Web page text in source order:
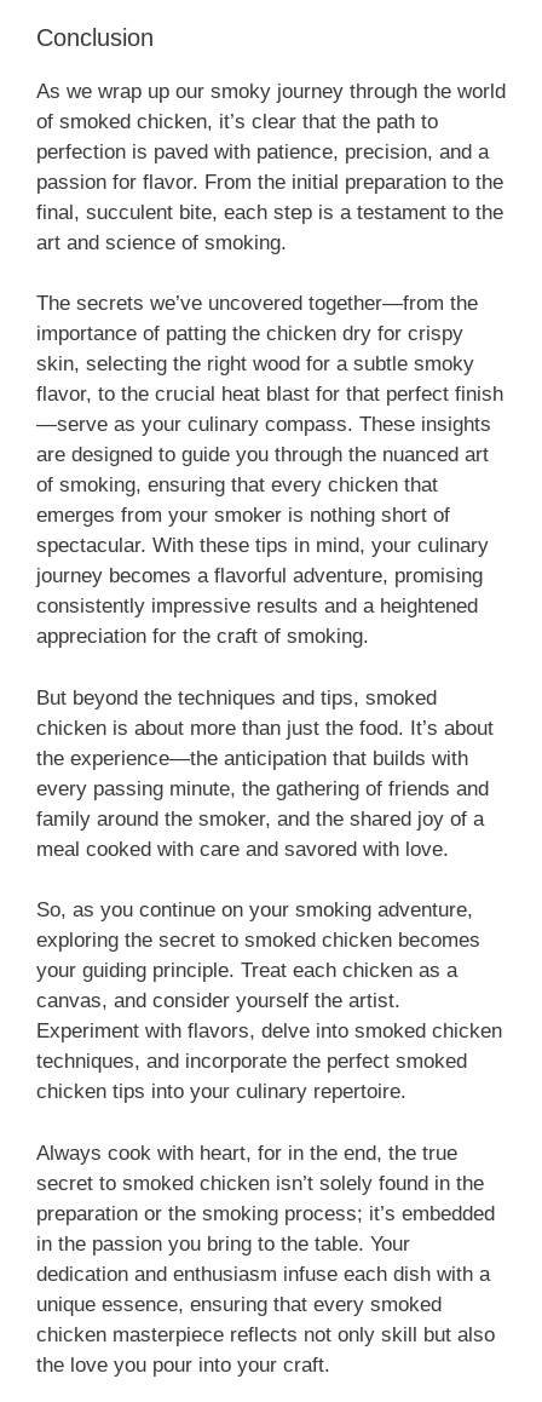
Conclusion
As we wrap up our smoky journey through the world
of smoked chicken, it’s clear that the path to
perfection is paved with patience, precision, and a
passion for flavor. From the initial preparation to the
final, succulent bite, each step is a testament to the
art and science of smoking.
The secrets we’ve uncovered together—from the
importance of patting the chicken dry for crispy
skin, selecting the right wood for a subtle smoky
flavor, to the crucial heat blast for that perfect finish
—serve as your culinary compass. These insights
are designed to guide you through the nuanced art
of smoking, ensuring that every chicken that
emerges from your smoker is nothing short of
spectacular. With these tips in mind, your culinary
journey becomes a flavorful adventure, promising
consistently impressive results and a heightened
appreciation for the craft of smoking.
But beyond the techniques and tips, smoked
chicken is about more than just the food. It’s about
the experience—the anticipation that builds with
every passing minute, the gathering of friends and
family around the smoker, and the shared joy of a
meal cooked with care and savored with love.
So, as you continue on your smoking adventure,
exploring the secret to smoked chicken becomes
your guiding principle. Treat each chicken as a
canvas, and consider yourself the artist.
Experiment with flavors, delve into smoked chicken
techniques, and incorporate the perfect smoked
chicken tips into your culinary repertoire.
Always cook with heart, for in the end, the true
secret to smoked chicken isn’t solely found in the
preparation or the smoking process; it’s embedded
in the passion you bring to the table. Your
dedication and enthusiasm infuse each dish with a
unique essence, ensuring that every smoked
chicken masterpiece reflects not only skill but also
the love you pour into your craft.